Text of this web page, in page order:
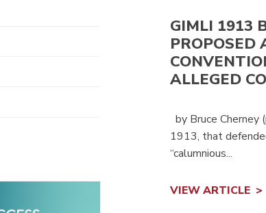
GIMLI 1913
PROPOSED
ALLEGED
by Bruce Cherney
1913, that
“calumnious...
VIEW ARTICLE